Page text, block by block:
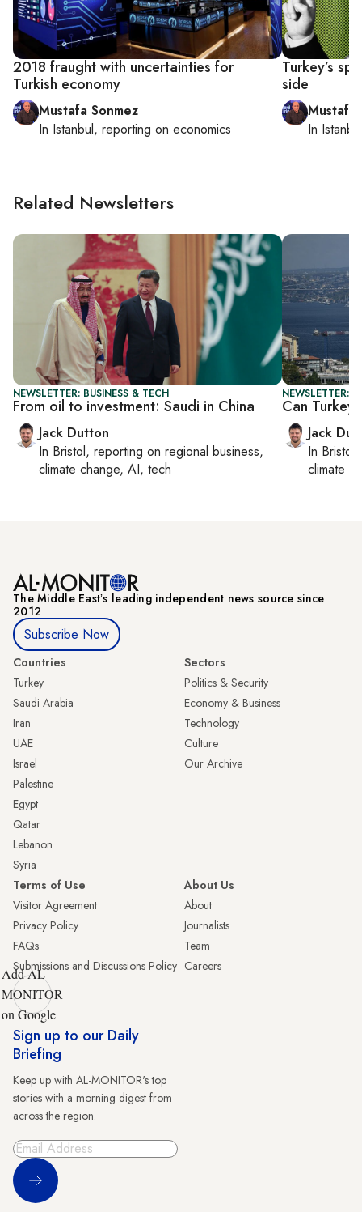
2018 fraught with uncertainties for
Turkish economy
Mustafa Sonmez
In Istanbul, reporting on economics
Turkey’s
side
Mustafa
In Istanbul
Related Newsletters
NEWSLETTER: BUSINESS & TECH
From oil to investment: Saudi in China
Jack Dutton
In Bristol, reporting on regional business,
climate change, AI, tech
NEWSLETTER:
Can Turkey
Jack
In Bristol
climate
The Middle Eastʼs leading independent news source since
2012
Subscribe Now
Countries
Turkey
Saudi Arabia
Iran
UAE
Israel
Palestine
Egypt
Qatar
Lebanon
Syria
Sectors
Politics & Security
Economy & Business
Technology
Culture
Our Archive
Terms of Use
Visitor Agreement
Privacy Policy
FAQs
Submissions and Discussions Policy
About Us
About
Journalists
Team
Careers
Add AL-
MONITOR
on Google
Sign up to our Daily
Briefing
Keep up with AL-MONITOR's top
stories with a morning digest from
across the region.
Sign Up